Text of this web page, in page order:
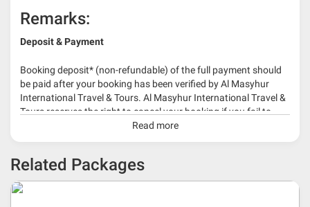
Remarks:
Deposit & Payment
Booking deposit* (non-refundable) of the full payment should
be paid after your booking has been verified by Al Masyhur
International Travel & Tours. Al Masyhur International Travel &
Tours reserves the right to cancel your booking if you fail to
make a full-payment 45 days before travelling dates.
depends on type of package.
* RM 1000/person for group series muslim tour package with
Read more
Related Packages